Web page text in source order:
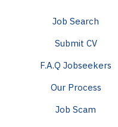
Job Search
Submit CV
F.A.Q Jobseekers
Our Process
Job Scam